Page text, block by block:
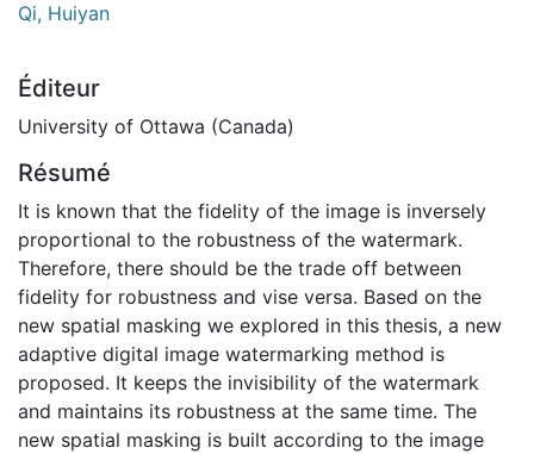
Qi, Huiyan
Éditeur
University of Ottawa (Canada)
Résumé
It is known that the fidelity of the image is inversely
proportional to the robustness of the watermark.
Therefore, there should be the trade off between
fidelity for robustness and vise versa. Based on the
new spatial masking we explored in this thesis, a new
adaptive digital image watermarking method is
proposed. It keeps the invisibility of the watermark
and maintains its robustness at the same time. The
new spatial masking is built according to the image